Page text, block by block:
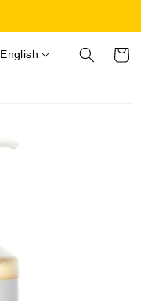
English Cart